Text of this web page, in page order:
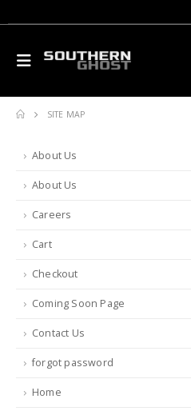
SITE MAP
About Us
About Us
Careers
Cart
Checkout
Coming Soon Page
Contact Us
forgot password
Home